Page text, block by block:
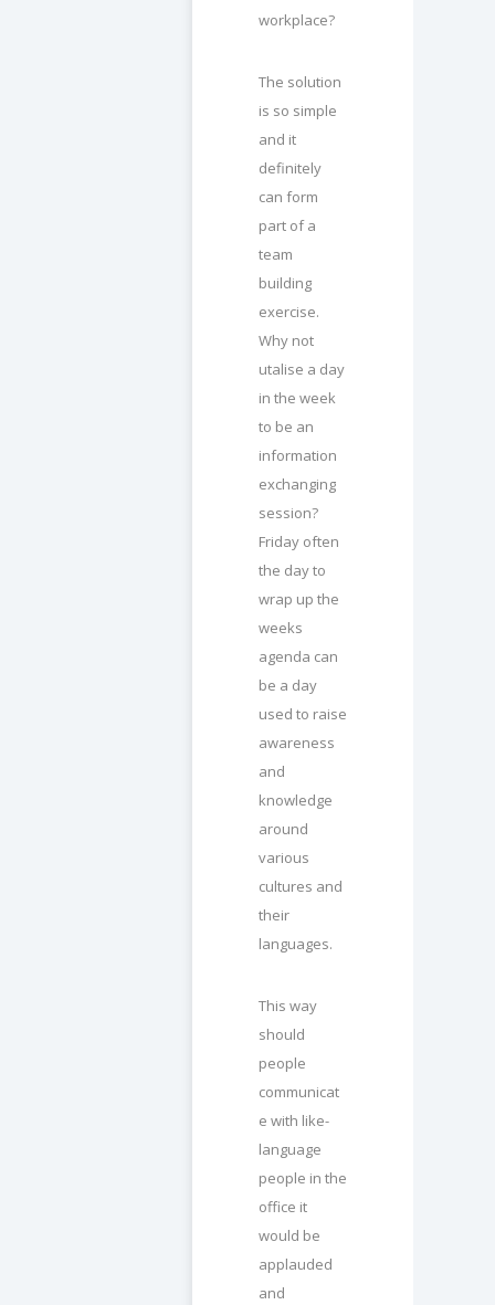
workplace?
The solution
is so simple
and it
definitely
can form
part of a
team
building
exercise.
Why not
utalise a day
in the week
to be an
information
exchanging
session?
Friday often
the day to
wrap up the
weeks
agenda can
be a day
used to raise
awareness
and
knowledge
around
various
cultures and
their
languages.
This way
should
people
communicat
e with like-
language
people in the
office it
would be
applauded
and